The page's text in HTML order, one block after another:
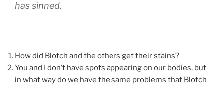
has sinned.
How did Blotch and the others get their stains?
You and I don’t have spots appearing on our bodies, but
in what way do we have the same problems that Blotch